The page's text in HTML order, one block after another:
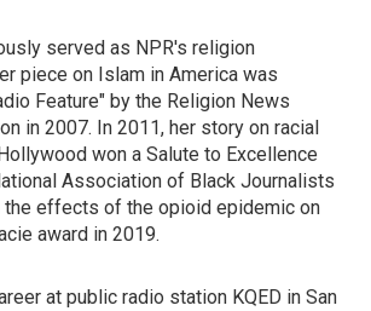
served as NPR's religion
piece on Islam in America was
Feature" by the Religion News
in 2007. In 2011, her story on racial
won a Salute to Excellence
Association of Black Journalists
the effects of the opioid epidemic on
award in 2019.
at public radio station KQED in San